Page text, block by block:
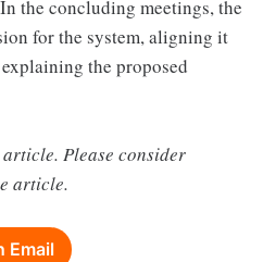
the concluding meetings, the
for the system, aligning it
the proposed
Please consider
article.
Email